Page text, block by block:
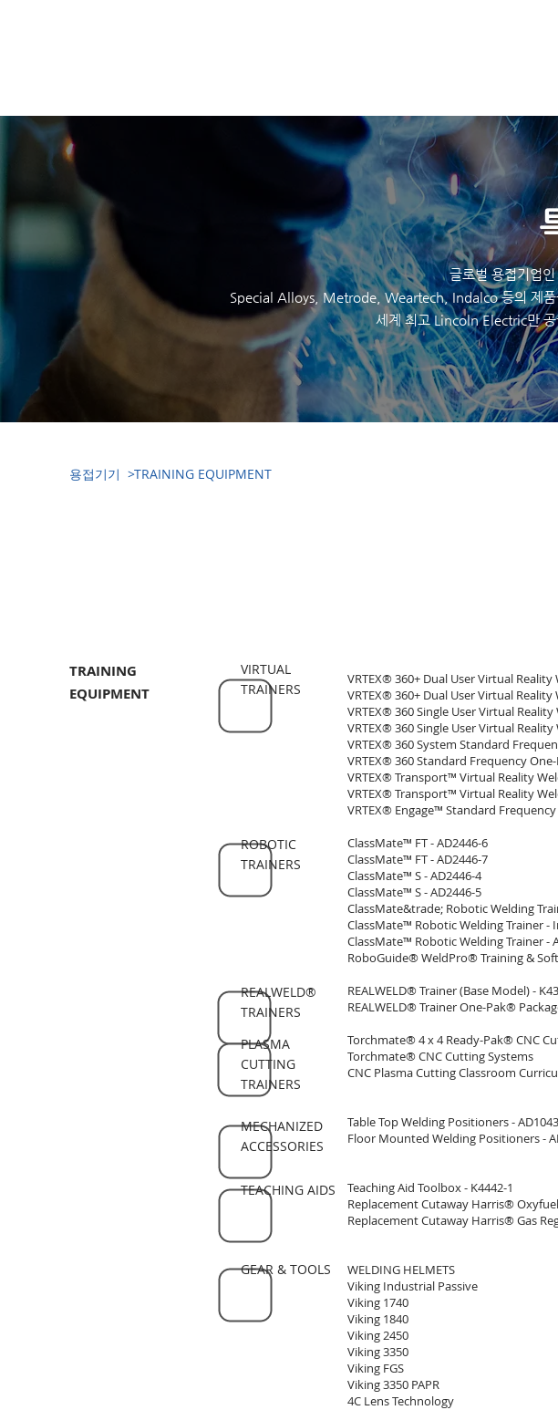
글로벌 용접기업
Special Alloys, Metrode , Weartech, Indalco 등의 제
세계 최고 Lincoln Electric만 공
​용접기기 >TRAINING EQUIPMENT
TRAINING
EQUIPMENT
VIRTUAL
TRAINERS
ROBOTIC
TRAINERS
REALWELD®
TRAINERS
PLASMA
CUTTING
TRAINERS
MECHANIZED
ACCESSORIES
TEACHING AIDS
GEAR & TOOLS
VRTEX® 360+ Dual User Virtual
VRTEX® 360+ Dual User Virtual
VRTEX® 360 Single User Virtual
VRTEX® 360 Single User Virtual
VRTEX® 360 System Standard
VRTEX® 360 Standard Frequency
VRTEX® Transport™ Virtual Reality
VRTEX® Transport™ Virtual Reality
VRTEX® Engage™ Standard Frequency
ClassMate™ FT - AD2446-6
ClassMate™ FT - AD2446-7
ClassMate™ S - AD2446-4
ClassMate™ S - AD2446-5
ClassMate&trade; Robotic Welding
ClassMate™ Robotic Welding Trainer -
ClassMate™ Robotic Welding Trainer -
RoboGuide® WeldPro® Training &
REALWELD® Trainer (Base Model) -
REALWELD® Trainer One-Pak®
Torchmate® 4 x 4 Ready-Pak® CNC
Torchmate® CNC Cutting Systems
CNC Plasma Cutting Classroom
Table Top Welding Positioners -
Floor Mounted Welding Positioners -
Teaching Aid Toolbox - K4442-1
Replacement Cutaway Harris®
Replacement Cutaway Harris® Gas
WELDING HELMETS
Viking Industrial Passive
Viking 1740
Viking 1840
Viking 2450
Viking 3350
Viking FGS
Viking 3350 PAPR
4C Lens Technology